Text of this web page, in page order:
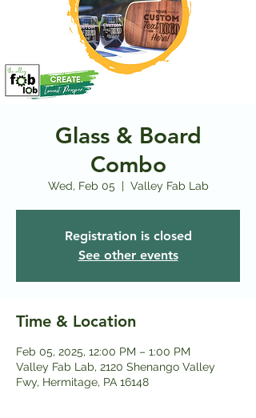
Glass & Board
Combo
Wed, Feb 05
  |
Valley Fab Lab
Registration is closed
See other events
Time & Location
Feb 05, 2025, 12:00 PM – 1:00 PM
Valley Fab Lab, 2120 Shenango Valley
Fwy, Hermitage, PA 16148